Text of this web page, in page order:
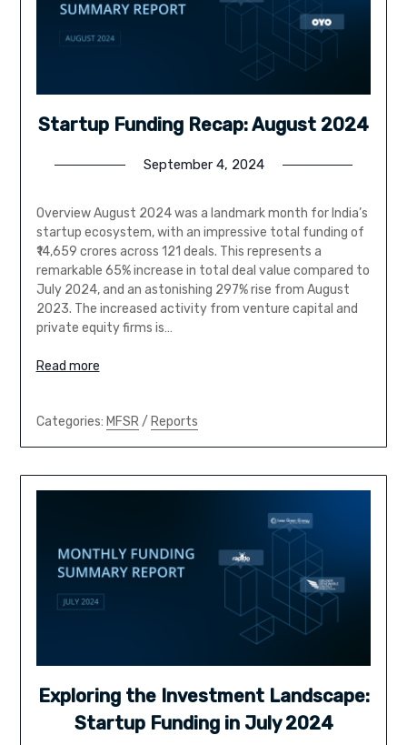
Startup Funding Recap: August 2024
September 4, 2024
Overview August 2024 was a landmark month for India’s
startup ecosystem, with an impressive total funding of
₹14,659 crores across 121 deals. This represents a
remarkable 65% increase in total deal value compared to
July 2024, and an astonishing 297% rise from August
2023. The increased activity from venture capital and
private equity firms is…
Read more
Categories: MFSR/ Reports
Exploring the Investment Landscape:
Startup Funding in July 2024